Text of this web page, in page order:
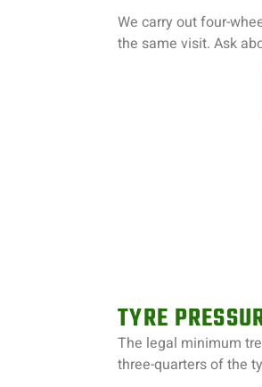
We carry out four-
the same visit. Ask
TYRE
The legal minimum
three-quarters of the